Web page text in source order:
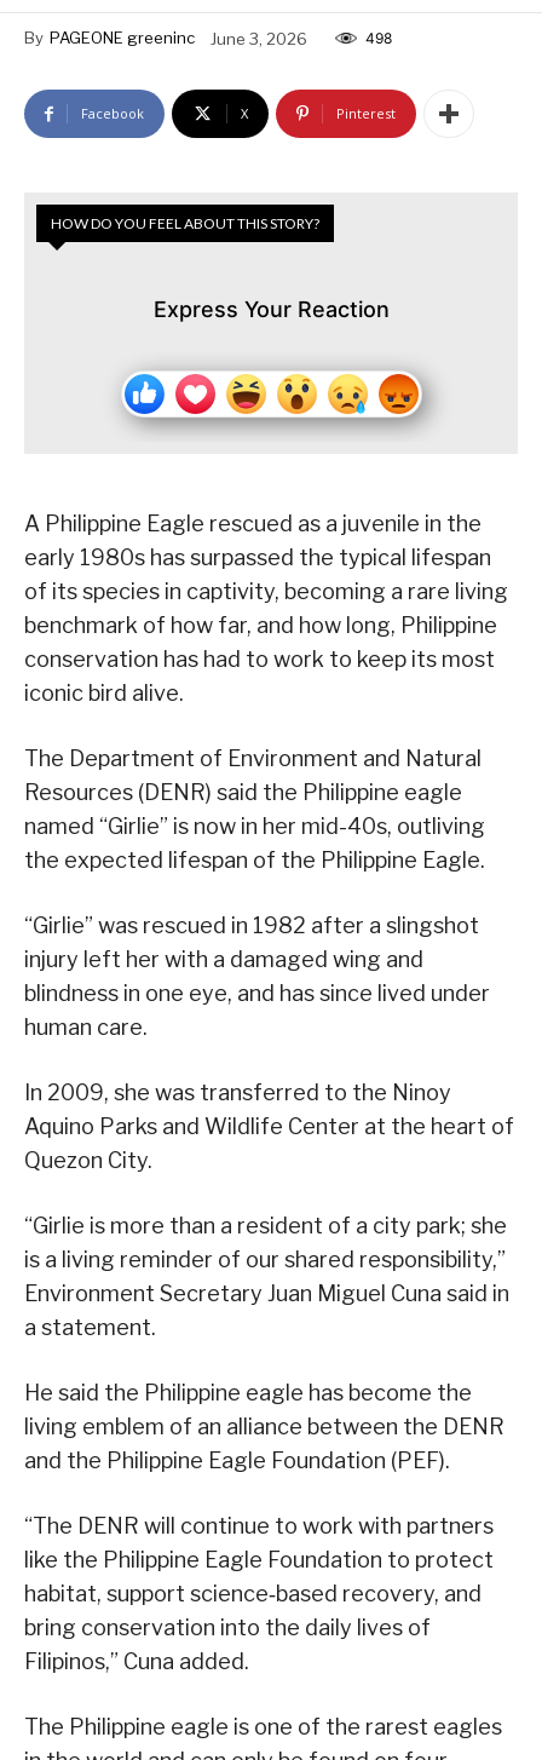
By PAGEONE greeninc June 3, 2026 498
Facebook X Pinterest
HOW DO YOU FEEL ABOUT THIS STORY?
Express Your Reaction
A Philippine Eagle rescued as a juvenile in the
early 1980s has surpassed the typical lifespan
of its species in captivity, becoming a rare living
benchmark of how far, and how long, Philippine
conservation has had to work to keep its most
iconic bird alive.
The Department of Environment and Natural
Resources (DENR) said the Philippine eagle
named “Girlie” is now in her mid-40s, outliving
the expected lifespan of the Philippine Eagle.
“Girlie” was rescued in 1982 after a slingshot
injury left her with a damaged wing and
blindness in one eye, and has since lived under
human care.
In 2009, she was transferred to the Ninoy
Aquino Parks and Wildlife Center at the heart of
Quezon City.
“Girlie is more than a resident of a city park; she
is a living reminder of our shared responsibility,”
Environment Secretary Juan Miguel Cuna said in
a statement.
He said the Philippine eagle has become the
living emblem of an alliance between the DENR
and the Philippine Eagle Foundation (PEF).
“The DENR will continue to work with partners
like the Philippine Eagle Foundation to protect
habitat, support science‑based recovery, and
bring conservation into the daily lives of
Filipinos,” Cuna added.
The Philippine eagle is one of the rarest eagles